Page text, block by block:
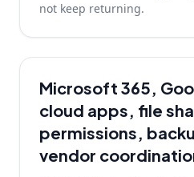
not keep returning.
Microsoft 365,
cloud apps, file
permissions,
vendor